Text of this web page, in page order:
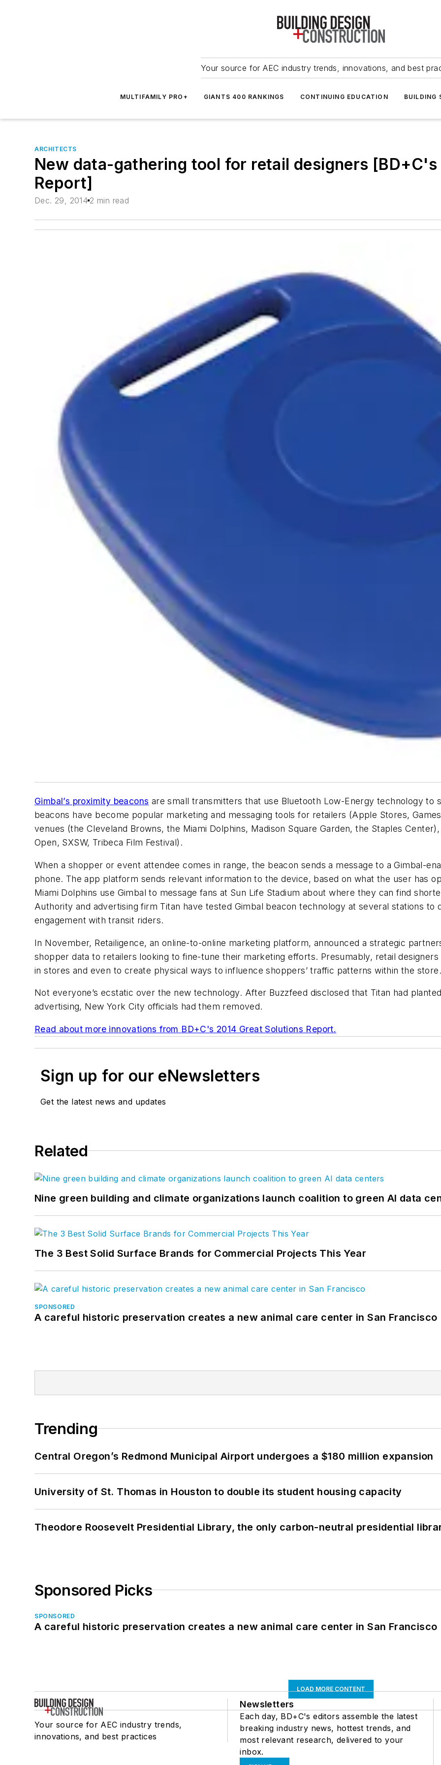
Your source for AEC industry trends, innovations, and best
MULTIFAMILY PRO+ GIANTS 400 RANKINGS CONTINUING EDUCATION BUILDING
ARCHITECTS
New data-gathering tool for retail designers
Report]
Dec. 29, 2014 2 min read
Gimbal’s proximity beacons are small transmitters that use Bluetooth Low-Energy technology to
beacons have become popular marketing and messaging tools for retailers (Apple Stores,
venues (the Cleveland Browns, the Miami Dolphins, Madison Square Garden, the Staples
Open, SXSW, Tribeca Film Festival).
When a shopper or event attendee comes in range, the beacon sends a message to a Gimbal-
phone. The app platform sends relevant information to the device, based on what the user has
Miami Dolphins use Gimbal to message fans at Sun Life Stadium about where they can find
Authority and advertising firm Titan have tested Gimbal beacon technology at several stations
engagement with transit riders.
In November, Retailigence, an online-to-online marketing platform, announced a strategic
shopper data to retailers looking to fine-tune their marketing efforts. Presumably, retail
in stores and even to create physical ways to influence shoppers’ traffic patterns within the store.
Not everyone’s ecstatic over the new technology. After Buzzfeed disclosed that Titan had
advertising, New York City officials had them removed.
Read about more innovations from BD+C's 2014 Great Solutions Report.
Sign up for our eNewsletters
Get the latest news and updates
Related
Nine green building and climate organizations launch coalition to green AI data
The 3 Best Solid Surface Brands for Commercial Projects This Year
SPONSORED
A careful historic preservation creates a new animal care center in San Francisco
Trending
Central Oregon’s Redmond Municipal Airport undergoes a $180 million expansion
University of St. Thomas in Houston to double its student housing capacity
Theodore Roosevelt Presidential Library, the only carbon-neutral presidential
Sponsored Picks
SPONSORED
A careful historic preservation creates a new animal care center in San Francisco
LOAD MORE CONTENT
Your source for AEC industry trends,
innovations, and best practices
Newsletters
Each day, BD+C's editors assemble the latest
breaking industry news, hottest trends, and
most relevant research, delivered to your
inbox.